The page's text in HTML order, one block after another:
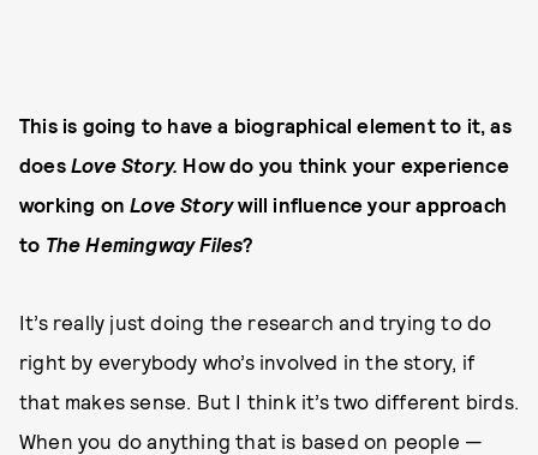
This is going to have a biographical element to it, as
does Love Story. How do you think your experience
working onLove Storywill influence your approach
to The Hemingway Files?
It’s really just doing the research and trying to do
right by everybody who’s involved in the story, if
that makes sense. But I think it’s two different birds.
When you do anything that is based on people —